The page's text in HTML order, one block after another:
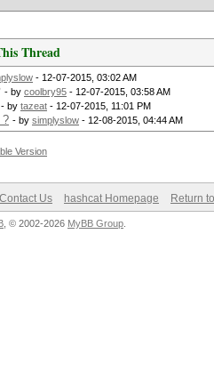
Thread
- 12-07-2015, 03:02 AM
- by coolbry95 - 12-07-2015, 03:58 AM
- by tazeat - 12-07-2015, 11:01 PM
? - by simplyslow - 12-08-2015, 04:44 AM
Version
Contact Us hashcat Homepage Return
, © 2002-2026 MyBB Group